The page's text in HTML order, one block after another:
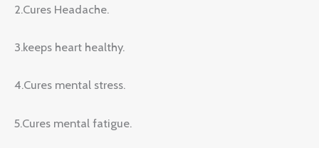
2.Cures Headache.
3.keeps heart healthy.
4.Cures mental stress.
5.Cures mental fatigue.